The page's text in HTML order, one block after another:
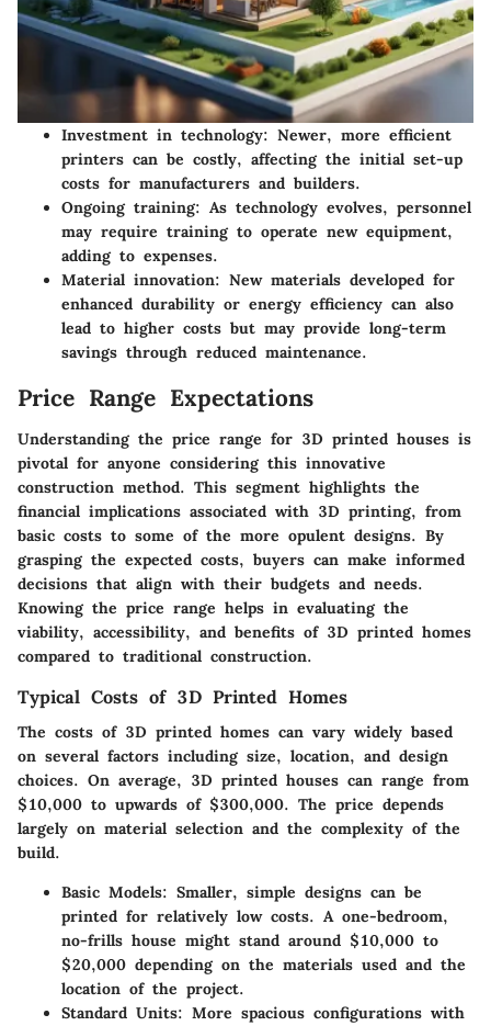
Investment in technology: Newer, more efficient
printers can be costly, affecting the initial set-up
costs for manufacturers and builders.
Ongoing training: As technology evolves, personnel
may require training to operate new equipment,
adding to expenses.
Material innovation: New materials developed for
enhanced durability or energy efficiency can also
lead to higher costs but may provide long-term
savings through reduced maintenance.
Price Range Expectations
Understanding the price range for 3D printed houses is
pivotal for anyone considering this innovative
construction method. This segment highlights the
financial implications associated with 3D printing, from
basic costs to some of the more opulent designs. By
grasping the expected costs, buyers can make informed
decisions that align with their budgets and needs.
Knowing the price range helps in evaluating the
viability, accessibility, and benefits of 3D printed homes
compared to traditional construction.
Typical Costs of 3D Printed Homes
The costs of 3D printed homes can vary widely based
on several factors including size, location, and design
choices. On average, 3D printed houses can range from
$10,000 to upwards of $300,000. The price depends
largely on material selection and the complexity of the
build.
Basic Models: Smaller, simple designs can be
printed for relatively low costs. A one-bedroom,
no-frills house might stand around $10,000 to
$20,000 depending on the materials used and the
location of the project.
Standard Units: More spacious configurations with